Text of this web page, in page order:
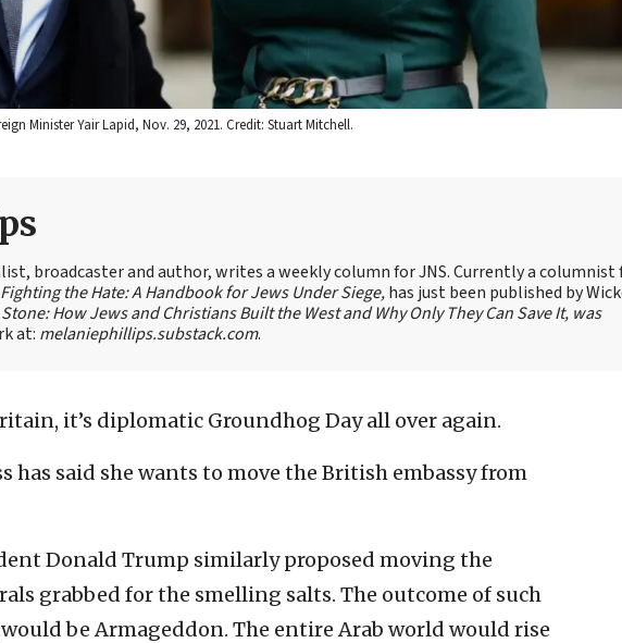
Minister Yair Lapid, Nov. 29, 2021. Credit: Stuart Mitchell.
broadcaster and author, writes a weekly column for JNS. Currently a columnist
Fighting the Hate: A Handbook for Jews Under Siege,has just been published by
Stone: How Jews and Christians Built the West and Why Only They Can Save It, was
at: melaniephillips.substack.com.
it’s diplomatic Groundhog Day all over again.
has said she wants to move the British embassy from
Donald Trump similarly proposed moving the
grabbed for the smelling salts. The outcome of such
be Armageddon. The entire Arab world would rise